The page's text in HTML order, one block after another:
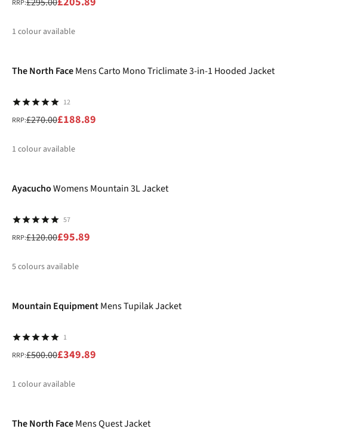
RRP:
1 colour available
The North FaceMens Carto Mono Triclimate 3-in-1 Hooded Jacket
12
RRP:£270.00£188.89
1 colour available
AyacuchoWomens Mountain 3L Jacket
57
RRP:£120.00£95.89
5colours available
Mountain EquipmentMens Tupilak Jacket
1
RRP:£500.00£349.89
1 colour available
The North FaceMens Quest Jacket